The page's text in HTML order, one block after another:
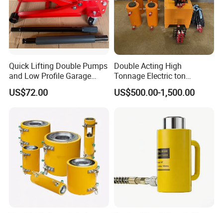
Quick Lifting Double Pumps
and Low Profile Garage
Jack Hydraulic Floor Jack
2.5 Ton for Car Lifting.
US$72.00
Double Acting High
Tonnage Electric ton
Hydraulic Jack Price
US$500.00-1,500.00